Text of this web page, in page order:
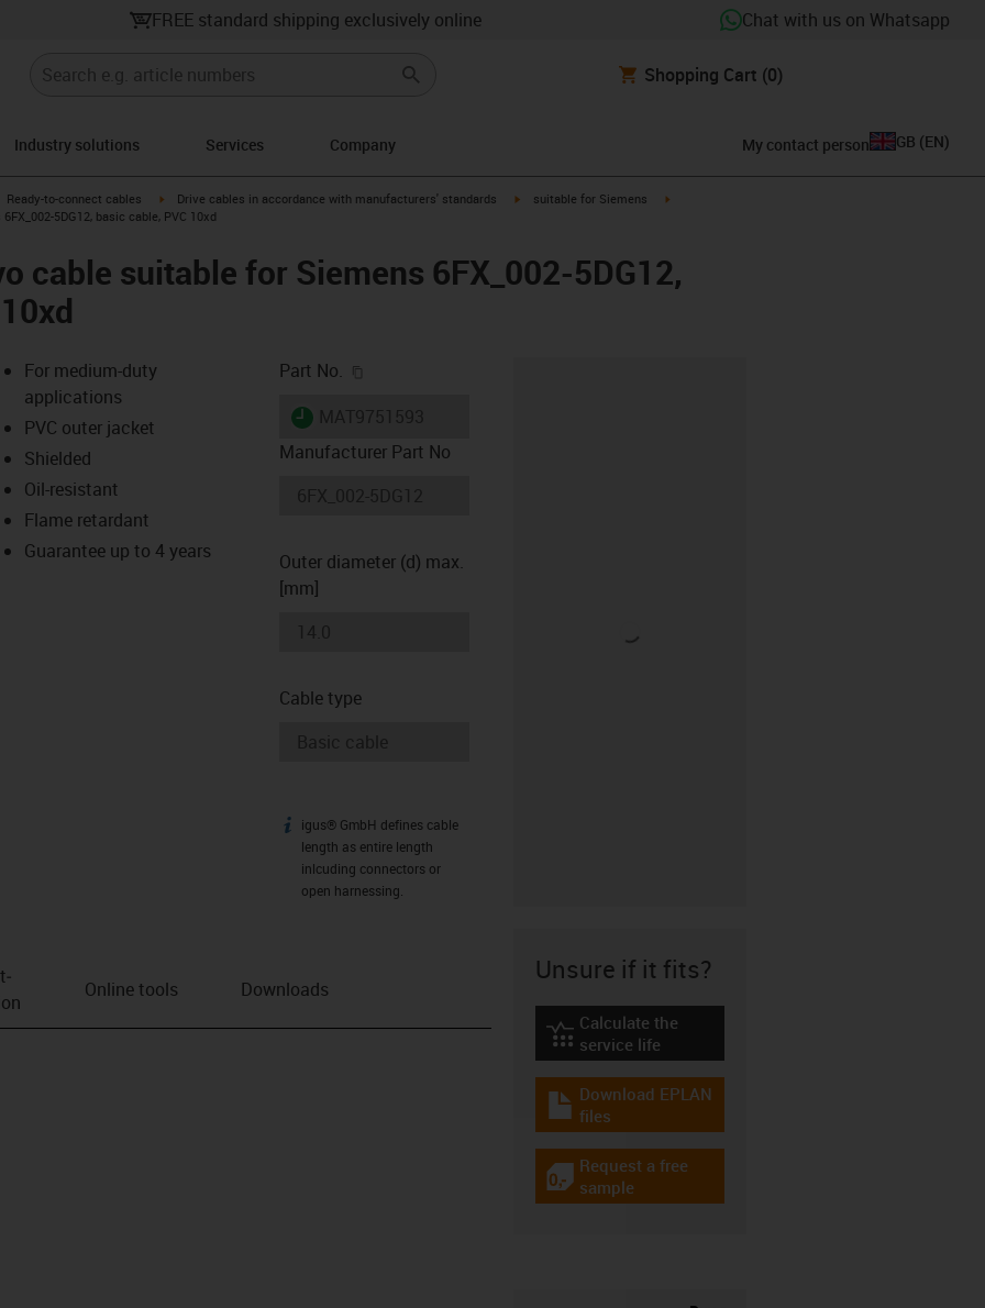
FREE standard shipping exclusively online Chat with us on Whatsapp
Shopping Cart (0)
Industry solutions Services Company My contact person GB (EN)
igus-icon-arrow-right
Ready-to-connect cables igus-icon-arrow-right
Drive cables in accordance with manufacturers' standards igus-icon-arrow-right
suitable for Siemens
5DG12, basic cable, PVC 10xd
cable suitable for Siemens 6FX_002-5DG12,
icon-lupe
icon-lupe
For medium-duty
applications
PVC outer jacket
Shielded
Oil-resistant
Flame retardant
Guarantee up to 4 years
Part No.
igus-icon-lieferzeit
Manufacturer Part No
Outer diameter (d) max.
[mm]
Cable type
igus-icon-info
igus® GmbH defines cable
length as entire length
inlcuding connectors or
open harnessing.
Online tools Downloads
Unsure if it fits?
igus-icon-lebensdauerrechner
Calculate the
service life
igus-icon-download-plan
Download EPLAN
files
igus-icon-gratismuster
Request a free
sample